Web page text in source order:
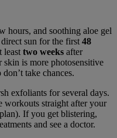
hours, and soothing aloe gel
sun for the first 48
least two weeks after
skin is more photosensitive
take chances.
exfoliants for several days.
workouts straight after your
If you get blistering,
and see a doctor.